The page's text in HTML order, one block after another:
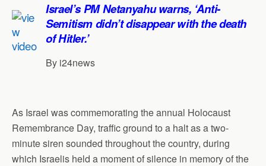
a
t
s
p
c
e
b
o
n
k
e
I
l
e
a
i
a
r
Israel’s PM Netanyahu warns, ‘Anti-
Semitism didn’t disappear with the death
of Hitler.’
By i24news
As Israel was commemorating the annual Holocaust
Remembrance Day, traffic ground to a halt as a two-
minute siren sounded throughout the country, during
which Israelis held a moment of silence in memory of the